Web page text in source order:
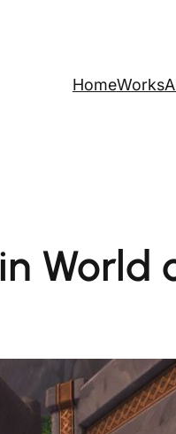
HomeWorks
World